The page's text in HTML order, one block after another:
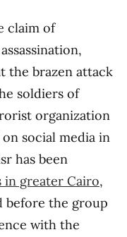
claim of
the brazen attack
soldiers of
organization
social media in
has been
in greater Cairo,
before the group
with the